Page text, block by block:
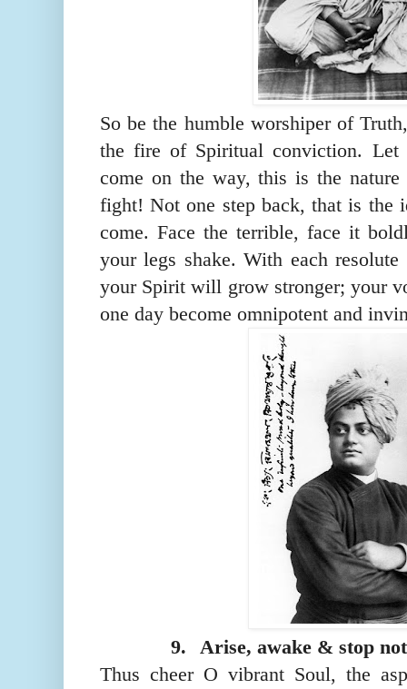
So be the humble worshiperof
the fire of Spiritual conviction. Let
come on the way, this is the
fight! Not one step back, that is the
come. Face the terrible, face it
your legs shake. With each
your Spirit will grow stronger; your
one day become omnipotent and
9.
Arise, awake & stop
Thus cheer O vibrant Soul, the